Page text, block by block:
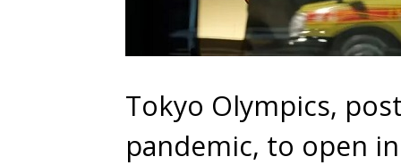
Tokyo Olympics,
pandemic, to open in